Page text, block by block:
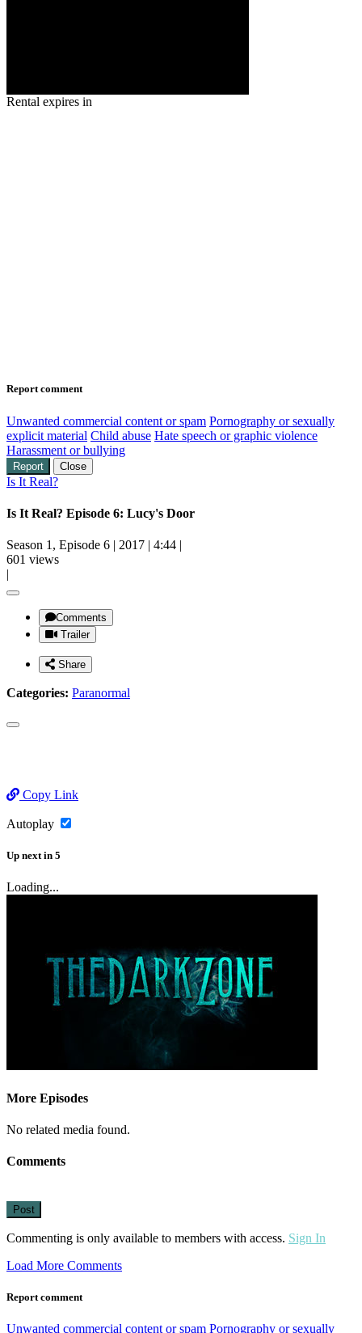
Rental expires in
Report comment
Unwanted commercial content or spam Pornography or sexually
explicit material Child abuse Hate speech or graphic violence
Harassment or bullying
Report Close
Is It Real?
Is It Real? Episode 6: Lucy's Door
Season 1, Episode 6 | 2017 | 4:44 |
601 views
|
Comments
Trailer
Share
Categories: Paranormal
Copy Link
Autoplay
Up nextin 5
Loading...
More Episodes
No related media found.
Comments
Post
Commenting is only available to members with access. Sign In
Load More Comments
Report comment
Unwanted commercial content or spam Pornography or sexually